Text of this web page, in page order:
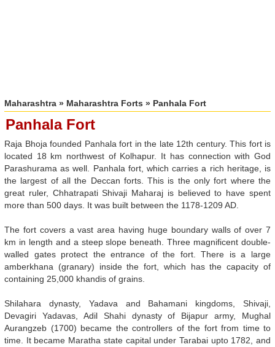
Maharashtra » Maharashtra Forts » Panhala Fort
Panhala Fort
Raja Bhoja founded Panhala fort in the late 12th century. This fort is
located 18 km northwest of Kolhapur. It has connection with God
Parashurama as well. Panhala fort, which carries a rich heritage, is
the largest of all the Deccan forts. This is the only fort where the
great ruler, Chhatrapati Shivaji Maharaj is believed to have spent
more than 500 days. It was built between the 1178-1209 AD.
The fort covers a vast area having huge boundary walls of over 7
km in length and a steep slope beneath. Three magnificent double-
walled gates protect the entrance of the fort. There is a large
amberkhana (granary) inside the fort, which has the capacity of
containing 25,000 khandis of grains.
Shilahara dynasty, Yadava and Bahamani kingdoms, Shivaji,
Devagiri Yadavas, Adil Shahi dynasty of Bijapur army, Mughal
Aurangzeb (1700) became the controllers of the fort from time to
time. It became Maratha state capital under Tarabai upto 1782, and